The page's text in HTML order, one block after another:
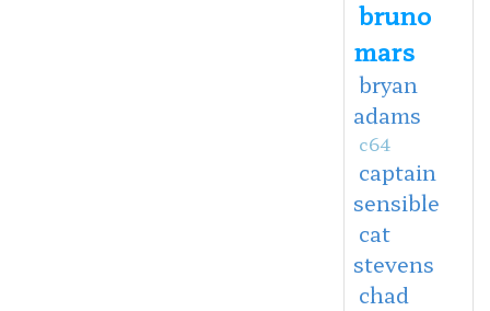
bruno
mars
bryan
adams
c64
captain
sensible
cat
stevens
chad